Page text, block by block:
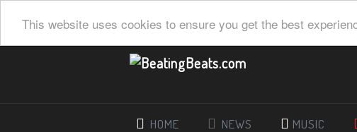
This website uses cookies to ensure you get the best
HOME NEWS MUSIC